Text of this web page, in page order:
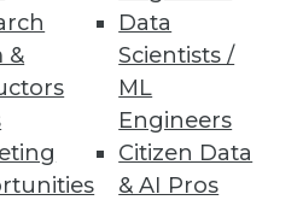
&
Data
Scientists /
ML
Engineers
Citizen Data
& AI Pros
DevOps on Kubernetes,